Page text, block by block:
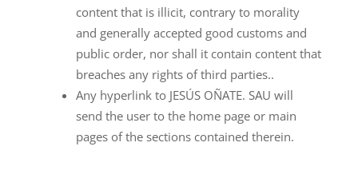
content that is illicit, contrary to morality
and generally accepted good customs and
public order, nor shall it contain content that
breaches any rights of third parties..
Any hyperlink to JESÚS OÑATE. SAU will
send the user to the home page or main
pages of the sections contained therein.